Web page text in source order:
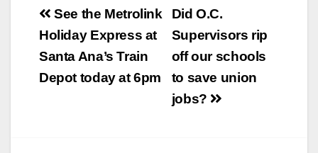
Post
navigation
Did O.C.
Supervisors rip
off our schools
to save union
jobs?
See the Metrolink
Holiday Express at
Santa Ana’s Train
Depot today at 6pm